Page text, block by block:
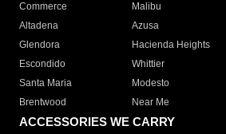
Commerce
Malibu
Altadena
Azusa
Glendora
Hacienda Heights
Escondido
Whittier
Santa Maria
Modesto
Brentwood
Near Me
ACCESSORIES WE CARRY